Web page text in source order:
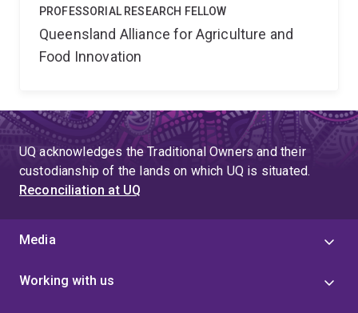
PROFESSORIAL RESEARCH FELLOW
Queensland Alliance for Agriculture and
Food Innovation
UQ acknowledges the Traditional Owners and their
custodianship of the lands on which UQ is situated.
Reconciliation at UQ
Media
Working with us